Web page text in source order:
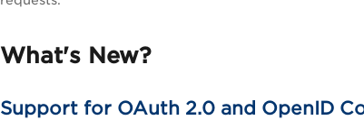
What's New?
Support for OAuth 2.0 and OpenID